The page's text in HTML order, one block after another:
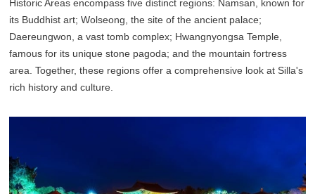
Historic Areas encompass five distinct regions: Namsan, known for
its Buddhist art; Wolseong, the site of the ancient palace;
Daereungwon, a vast tomb complex; Hwangnyongsa Temple,
famous for its unique stone pagoda; and the mountain fortress
area. Together, these regions offer a comprehensive look at Silla's
rich history and culture.